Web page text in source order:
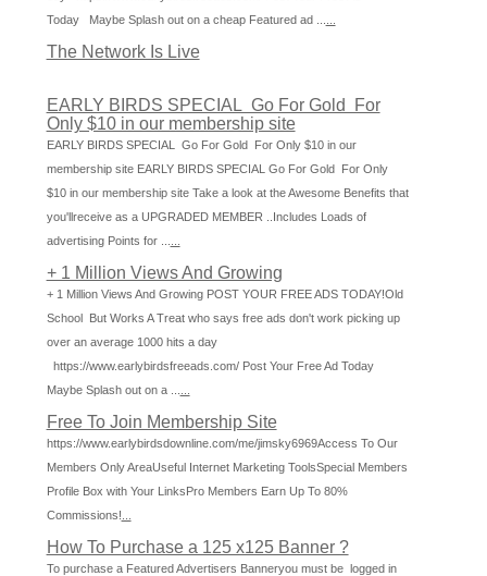
Today Maybe Splash out on a cheap Featured ad ...
The Network Is Live
EARLY BIRDS SPECIAL Go For Gold For
Only $10 in our membership site
EARLY BIRDS SPECIAL Go For Gold For Only $10 in our
membership site EARLY BIRDS SPECIAL Go For Gold For Only
$10 in our membership site Take a look at the Awesome Benefits that
you'llreceive as a UPGRADED MEMBER ..Includes Loads of
advertising Points for ...
+ 1 Million Views And Growing
+ 1 Million Views And Growing POST YOUR FREE ADS TODAY!Old
School But Works A Treat who says free ads don't work picking up
over an average 1000 hits a day
https://www.earlybirdsfreeads.com/ Post Your Free Ad Today
Maybe Splash out on a ...
Free To Join Membership Site
https://www.earlybirdsdownline.com/me/jimsky6969Access To Our
Members Only AreaUseful Internet Marketing ToolsSpecial Members
Profile Box with Your LinksPro Members Earn Up To 80%
Commissions!
How To Purchase a 125 x125 Banner ?
To purchase a Featured Advertisers Banneryou must be logged in